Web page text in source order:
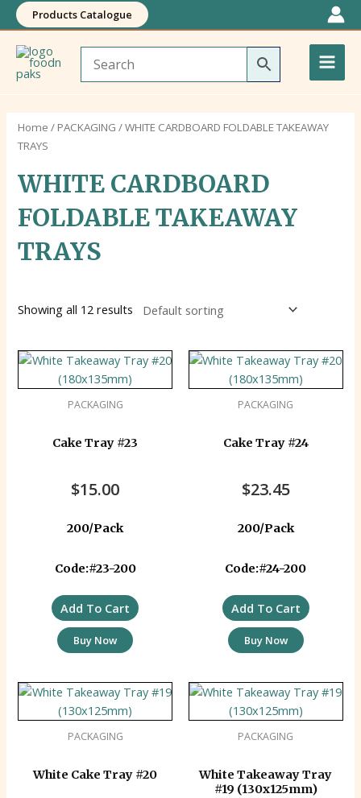
Skip
to
content
Products Catalogue
Main
Home / PACKAGING / WHITE CARDBOARD FOLDABLE TAKEAWAY
TRAYS
WHITE CARDBOARD
FOLDABLE TAKEAWAY
TRAYS
Showing all 12 results
PACKAGING
Cake Tray #23
$15.00
200/Pack
Code:#23-200
Add To Cart
Buy Now
PACKAGING
Cake Tray #24
$23.45
200/Pack
Code:#24-200
Add To Cart
Buy Now
PACKAGING
White Cake Tray #20
PACKAGING
White Takeaway Tray
#19 (130x125mm)